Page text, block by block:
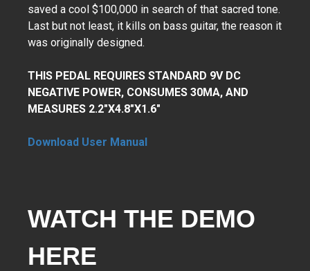
saved a cool $100,000 in search of that sacred tone.
Last but not least, it kills on bass guitar, the reason it
was originally designed.
THIS PEDAL REQUIRES STANDARD 9V DC
NEGATIVE POWER, CONSUMES 30MA, AND
MEASURES 2.2"X4.8"X1.6"
Download User Manual
WATCH THE DEMO
HERE